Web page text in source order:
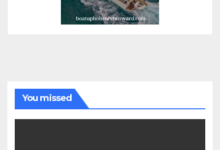
You missed